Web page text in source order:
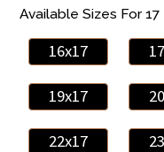
Available Sizes For
16x17
19x17
22x17